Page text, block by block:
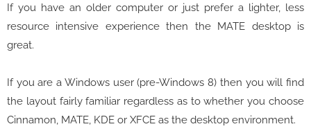
If you have an older computer or just prefer a lighter, less
resource intensive experience then the MATE desktop is
great.
If you are a Windows user (pre-Windows 8) then you will find
the layout fairly familiar regardless as to whether you choose
Cinnamon, MATE, KDE or XFCE as the desktop environment.